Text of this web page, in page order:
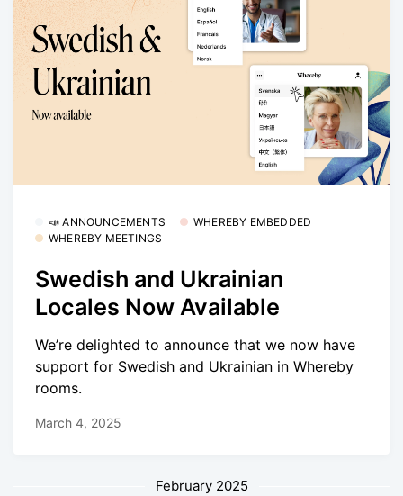
📣 ANNOUNCEMENTS
WHEREBY EMBEDDED
WHEREBY MEETINGS
Swedish and Ukrainian
Locales Now Available
We’re delighted to announce that we now have
support for Swedish and Ukrainian in Whereby
rooms.
March 4, 2025
February 2025